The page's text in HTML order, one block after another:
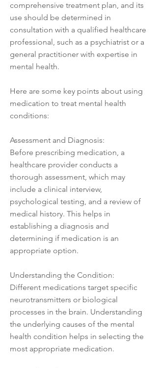
comprehensive treatment plan, and its
use should be determined in
consultation with a qualified healthcare
professional, such as a psychiatrist or a
general practitioner with expertise in
mental health.
Here are some key points about using
medication to treat mental health
conditions:
Assessment and Diagnosis:
Before prescribing medication, a
healthcare provider conducts a
thorough assessment, which may
include a clinical interview,
psychological testing, and a review of
medical history. This helps in
establishing a diagnosis and
determining if medication is an
appropriate option.
Understanding the Condition:
Different medications target specific
neurotransmitters or biological
processes in the brain. Understanding
the underlying causes of the mental
health condition helps in selecting the
most appropriate medication.